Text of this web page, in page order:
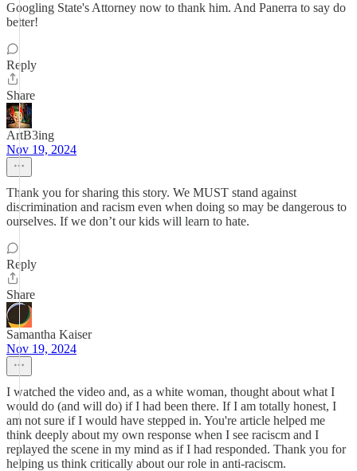
Googling State's Attorney now to thank him. And Panerra to say do
better!
Reply
Share
ArtB3ing
Nov 19, 2024
Thank you for sharing this story. We MUST stand against
discrimination and racism even when doing so may be dangerous to
ourselves. If we don’t our kids will learn to hate.
Reply
Share
Samantha Kaiser
Nov 19, 2024
I watched the video and, as a white woman, thought about what I
would do (and will do) if I had been there. If I am totally honest, I
am not sure if I would have stepped in. You're article helped me
think deeply about my own response when I see raciscm and I
replayed the scene in my mind as if I had responded. Thank you for
helping us think critically about our role in anti-raciscm.